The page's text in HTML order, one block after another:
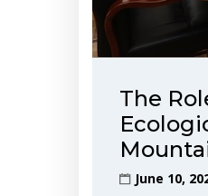
The
June 10,